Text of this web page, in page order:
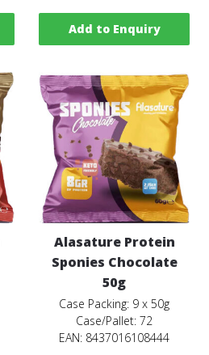
Add to Enquiry
Alasature Protein
Sponies Chocolate
50g
Case Packing: 9 x 50g
Case/Pallet: 72
EAN: 8437016108444